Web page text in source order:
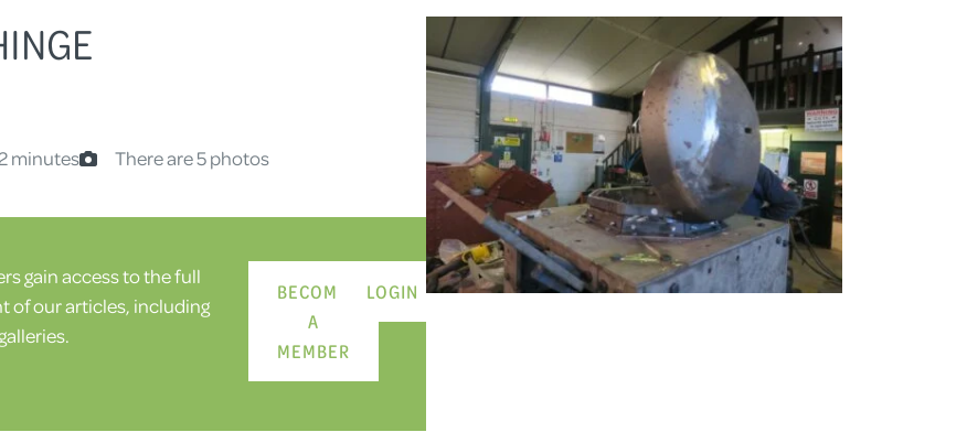
minutes There are 5 photos
gain access to the full
of our articles, including
BECOME
A
MEMBER
LOGIN